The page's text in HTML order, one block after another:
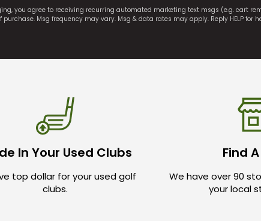
you agree to receiving recurring automated marketing text msgs (e.g. cart
Msg frequency may vary. Msg & data rates may apply. Reply HELP for
In Your Used Clubs
top dollar for your used golf
clubs.
Find
We have over 90
your local